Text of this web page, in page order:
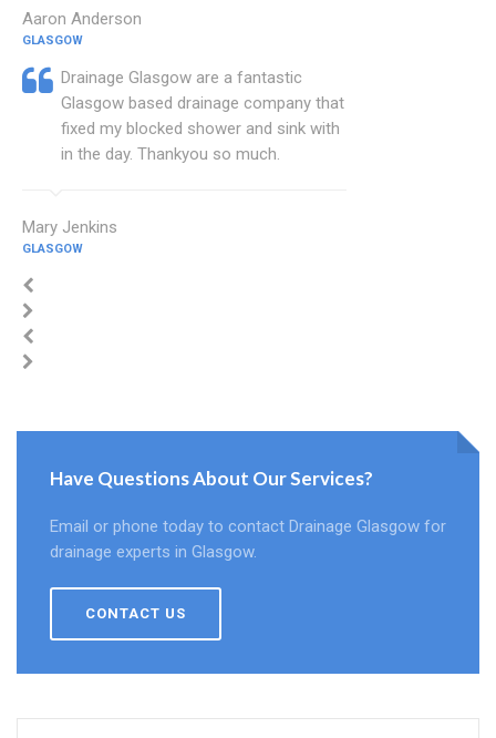
Aaron Anderson
GLASGOW
Drainage Glasgow are a fantastic
Glasgow based drainage company that
fixed my blocked shower and sink with
in the day. Thankyou so much.
Mary Jenkins
GLASGOW
Have Questions About Our Services?
Email or phone today to contact Drainage Glasgow for
drainage experts in Glasgow.
CONTACT US